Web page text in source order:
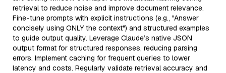
retrieval to reduce noise and improve document relevance.
Fine-tune prompts with explicit instructions (e.g., "Answer
concisely using ONLY the context") and structured examples
to guide output quality. Leverage Claude’s native JSON
output format for structured responses, reducing parsing
errors. Implement caching for frequent queries to lower
latency and costs. Regularly validate retrieval accuracy and